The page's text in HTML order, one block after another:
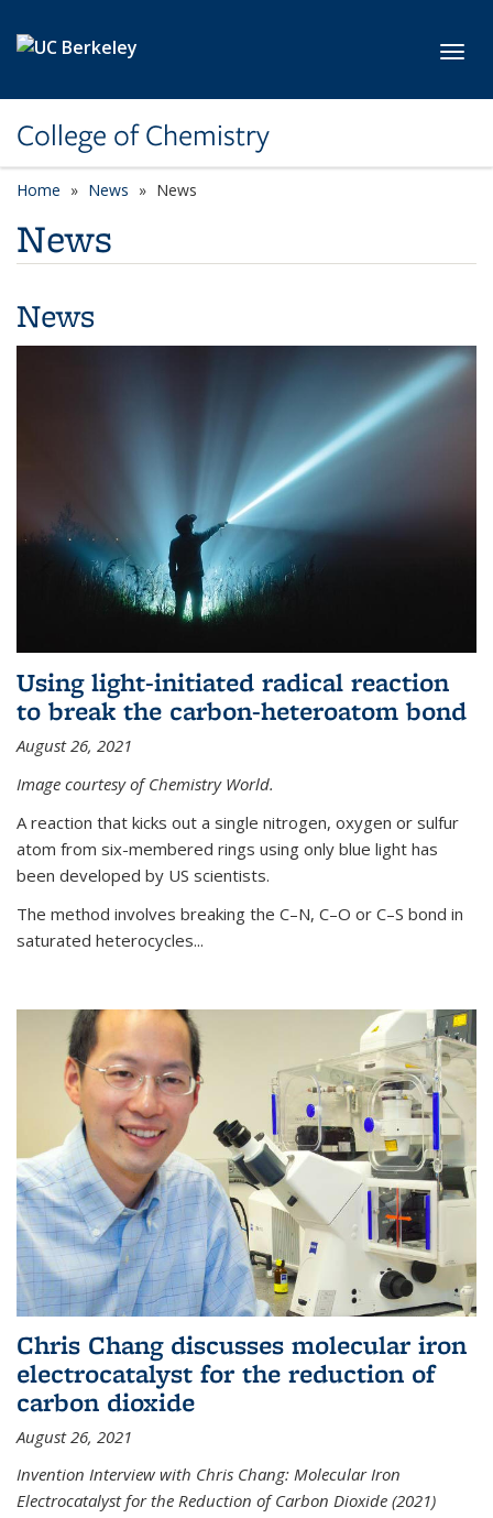
College of Chemistry
Home News News
News
News
Using light-initiated radical reaction
to break the carbon-heteroatom bond
August 26, 2021
Image courtesy of Chemistry World.
A reaction that kicks out a single nitrogen, oxygen or sulfur
atom from six-membered rings using only blue light has
been developed by US scientists.
The method involves breaking the C–N, C–O or C–S bond in
saturated heterocycles...
Chris Chang discusses molecular iron
electrocatalyst for the reduction of
carbon dioxide
August 26, 2021
Invention Interview with Chris Chang: Molecular Iron
Electrocatalyst for the Reduction of Carbon Dioxide (2021)